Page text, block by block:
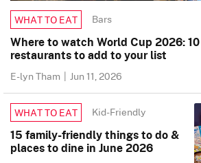
WHAT TO EAT Bars
Where to watch World Cup 2026:
restaurants to add to your list
E-lyn Tham | Jun 11, 2026
WHAT TO EAT Kid-Friendly
15 family-friendly things to do &
places to dine in June 2026